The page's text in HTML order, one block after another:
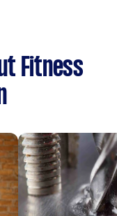
Fitness